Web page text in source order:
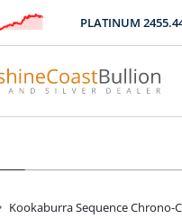
PLATINUM2455.44
Kookaburra Sequence Chrono-